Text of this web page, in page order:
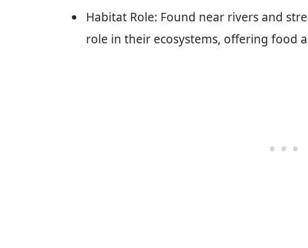
Habitat Role: Found near rivers and
role in their ecosystems, offering food